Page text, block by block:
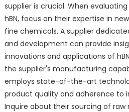
supplier is crucial. When
hBN, focus on their expertise in
fine chemicals. A supplier
and development can provide
innovations and applications of
the supplier's manufacturing
employs state-of-the-art
product quality and adherence to
Inquire about their sourcing of